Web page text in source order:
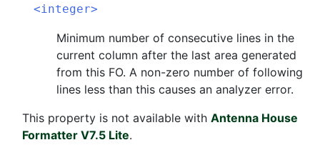
<integer>
Minimum number of consecutive lines in the
current column after the last area generated
from this FO. A non-zero number of following
lines less than this causes an analyzer error.
This property is not available with Antenna House
Formatter V7.5 Lite.